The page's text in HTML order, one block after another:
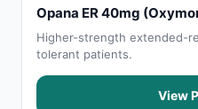
Opana ER 40mg
Higher-strength extended-
tolerant patients.
View